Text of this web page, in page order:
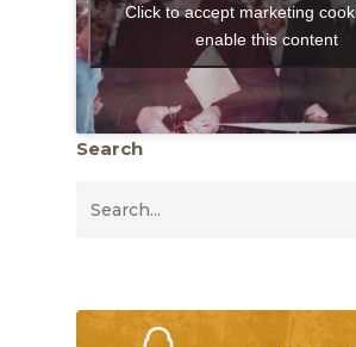
Click to accept marketing
enable this content
Search